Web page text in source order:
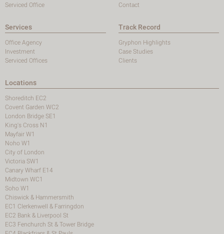
Serviced Office
Contact
Services
Office Agency
Investment
Serviced Offices
Track Record
Gryphon Highlights
Case Studies
Clients
Locations
Shoreditch EC2
Covent Garden WC2
London Bridge SE1
King's Cross N1
Mayfair W1
Noho W1
City of London
Victoria SW1
Canary Wharf E14
Midtown WC1
Soho W1
Chiswick & Hammersmith
EC1 Clerkenwell & Farringdon
EC2 Bank & Liverpool St
EC3 Fenchurch St & Tower Bridge